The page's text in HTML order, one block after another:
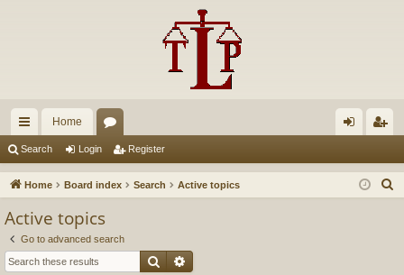
ui
ck
Home
u in ist
Search Login Register
Home Board index Search Active topics
Active topics
Go to advanced search
Search